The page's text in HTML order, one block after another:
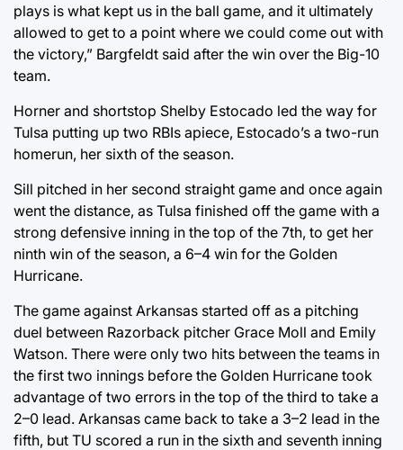
plays is what kept us in the ball game, and it ultimately
allowed to get to a point where we could come out with
the victory,” Bargfeldt said after the win over the Big-10
team.
Horner and shortstop Shelby Estocado led the way for
Tulsa putting up two RBIs apiece, Estocado’s a two-run
homerun, her sixth of the season.
Sill pitched in her second straight game and once again
went the distance, as Tulsa finished off the game with a
strong defensive inning in the top of the 7th, to get her
ninth win of the season, a 6–4 win for the Golden
Hurricane.
The game against Arkansas started off as a pitching
duel between Razorback pitcher Grace Moll and Emily
Watson. There were only two hits between the teams in
the first two innings before the Golden Hurricane took
advantage of two errors in the top of the third to take a
2–0 lead. Arkansas came back to take a 3–2 lead in the
fifth, but TU scored a run in the sixth and seventh inning